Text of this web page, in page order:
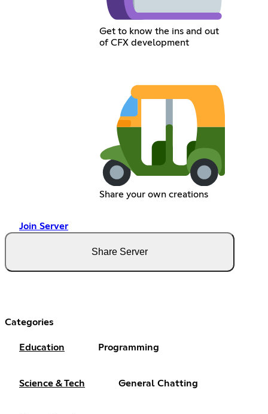
Get to know the ins and out
of CFX development
Share your own creations
Join Server
Share Server
Categories
Education Programming
Science & Tech General Chatting